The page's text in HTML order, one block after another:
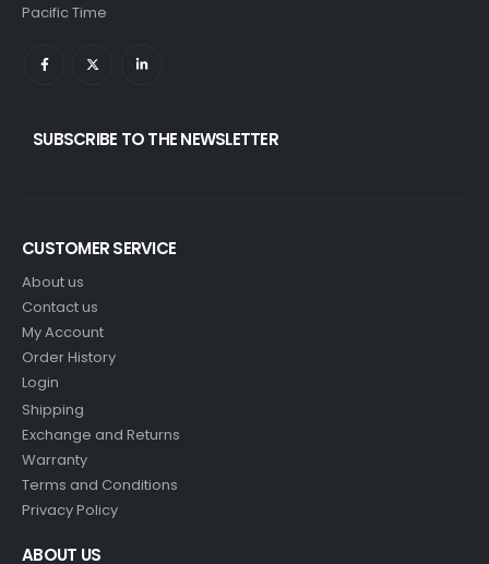
Pacific Time
SUBSCRIBE TO THE NEWSLETTER
CUSTOMER SERVICE
About us
Contact us
My Account
Order History
Login
Shipping
Exchange and Returns
Warranty
Terms and Conditions
Privacy Policy
ABOUT US